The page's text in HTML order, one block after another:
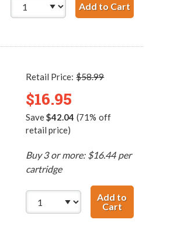
Add to Cart
Retail Price:$58.99
$16.95
Save$42.04 (71% off
retail price)
Buy 3 or more: $16.44 per
cartridge
Add to
CartHP 60XL /